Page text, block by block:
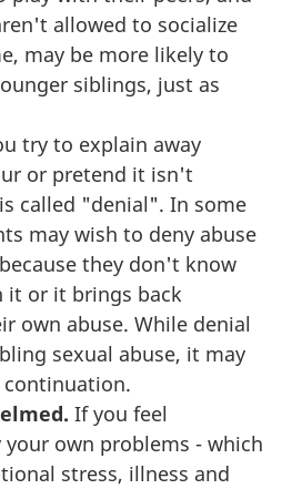
allowed to socialize
may be more likely to
siblings, just as
try to explain away
or pretend it isn't
called "denial". In some
may wish to deny abuse
they don't know
it or it brings back
own abuse. While denial
sexual abuse, it may
If you feel
own problems - which
stress, illness and